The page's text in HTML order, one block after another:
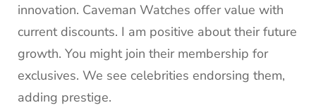
innovation. Caveman Watches offer value with
current discounts. I am positive about their future
growth. You might join their membership for
exclusives. We see celebrities endorsing them,
adding prestige.